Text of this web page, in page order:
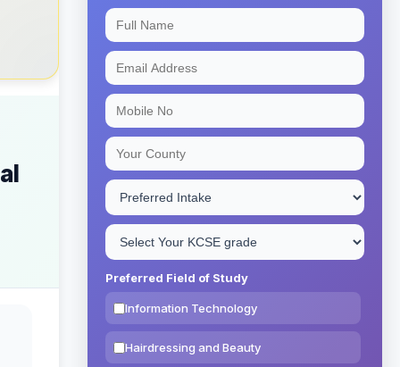
Preferred Field of Study
Information Technology
Hairdressing and Beauty